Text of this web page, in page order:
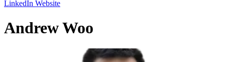
LinkedIn Website
Andrew Woo